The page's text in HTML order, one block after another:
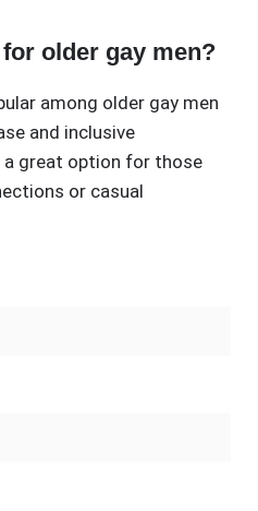
older gay men?
among older gay men
and inclusive
great option for those
or casual